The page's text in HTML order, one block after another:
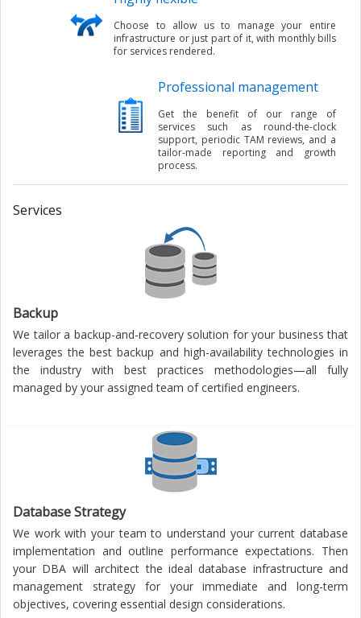
Choose to allow us to manage your entire
infrastructure or just part of it, with monthly bills
for services rendered.
Professional management
Get the benefit of our range of
services such as round-the-clock
support, periodic TAM reviews, and a
tailor-made reporting and growth
process.
Services
Backup
We tailor a backup-and-recovery solution for your business that
leverages the best backup and high-availability technologies in
the industry with best practices methodologies—all fully
managed by your assigned team of certified engineers.
Database Strategy
We work with your team to understand your current database
implementation and outline performance expectations. Then
your DBA will architect the ideal database infrastructure and
management strategy for your immediate and long-term
objectives, covering essential design considerations.